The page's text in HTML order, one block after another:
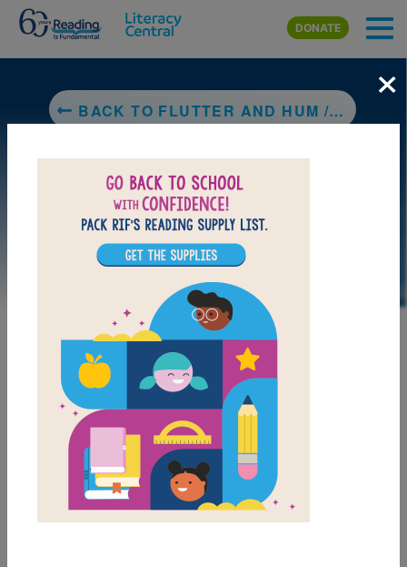
Skip to main content
DONATE
BACK TO FLUTTER AND HUM / ALETEO Y ZUMBIDO ANIMAL POEMS / POEMAS DE ANIMALES
LAUNCH PUZZLE
MY FAVORITES
Flutter and Hum /
×